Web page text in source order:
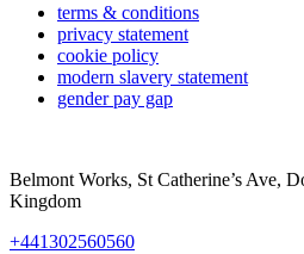
terms & conditions
privacy statement
cookie policy
modern slavery statement
gender pay gap
Belmont Works, St Catherine’s Ave,
Kingdom
+441302560560